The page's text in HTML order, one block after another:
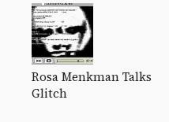
Rosa Menkman Talks
Glitch